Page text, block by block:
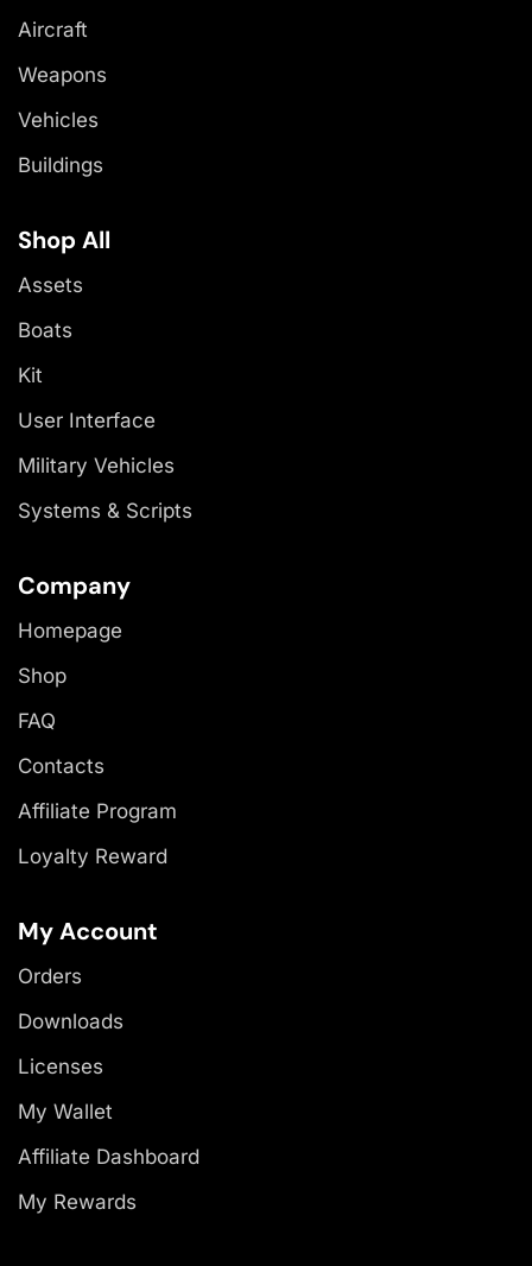
Aircraft
Weapons
Vehicles
Buildings
Shop All
Assets
Boats
Kit
User Interface
Military Vehicles
Systems & Scripts
Company
Homepage
Shop
FAQ
Contacts
Affiliate Program
Loyalty Reward
My Account
Orders
Downloads
Licenses
My Wallet
Affiliate Dashboard
My Rewards